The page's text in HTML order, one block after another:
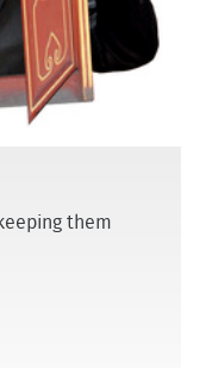
them